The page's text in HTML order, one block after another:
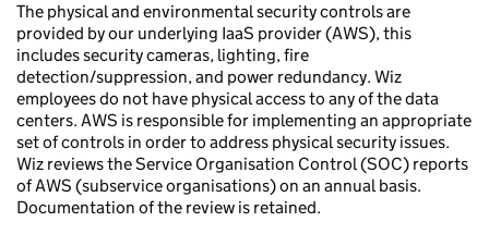
The physical and environmental security controls are
provided by our underlying IaaS provider (AWS), this
includes security cameras, lighting, fire
detection/suppression, and power redundancy. Wiz
employees do not have physical access to any of the data
centers. AWS is responsible for implementing an appropriate
set of controls in order to address physical security issues.
Wiz reviews the Service Organisation Control (SOC) reports
of AWS (subservice organisations) on an annual basis.
Documentation of the review is retained.